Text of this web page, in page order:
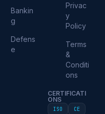
Bankin
g
Defens
e
Privac
y
Policy
Terms
&
Conditi
ons
CERTIFICATI
ONS
ISO
CE